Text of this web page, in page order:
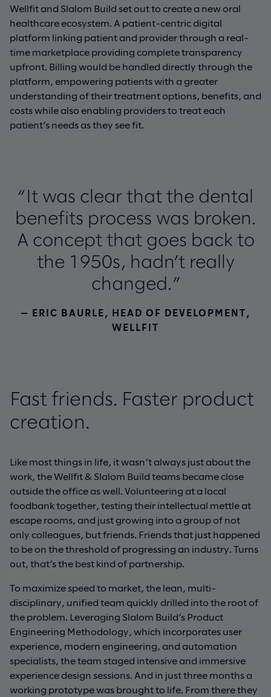
Wellfit and Slalom Build set out to create a new oral
healthcare ecosystem. A patient-centric digital
platform linking patient and provider through a real-
time marketplace providing complete transparency
upfront. Billing would be handled directly through the
platform, empowering patients with a greater
understanding of their treatment options, benefits, and
costs while also enabling providers to treat each
patient’s needs as they see fit.
“It was clear that the dental
benefits process was broken.
A concept that goes back to
the 1950s, hadn’t really
changed.”
— ERIC BAURLE, HEAD OF DEVELOPMENT,
WELLFIT
Fast friends. Faster product
creation.
Like most things in life, it wasn’t always just about the
work, the Wellfit & Slalom Build teams became close
outside the office as well. Volunteering at a local
foodbank together, testing their intellectual mettle at
escape rooms, and just growing into a group of not
only colleagues, but friends. Friends that just happened
to be on the threshold of progressing an industry. Turns
out, that’s the best kind of partnership.
To maximize speed to market, the lean, multi-
disciplinary, unified team quickly drilled into the root of
the problem. Leveraging Slalom Build’s Product
Engineering Methodology, which incorporates user
experience, modern engineering, and automation
specialists, the team staged intensive and immersive
experience design sessions. And in just three months a
working prototype was brought to life. From there they